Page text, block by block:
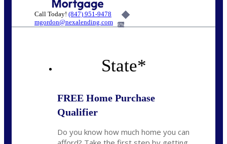
Call Today! (847) 951-9478
mgordon@nexalending.com
6%
State*
FREE Home Purchase
Qualifier
Do you know how much home you can